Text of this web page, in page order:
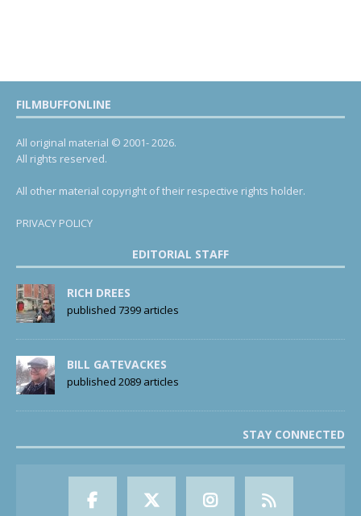
FILMBUFFONLINE
All original material © 2001- 2026.
All rights reserved.
All other material copyright of their respective rights holder.
PRIVACY POLICY
EDITORIAL STAFF
RICH DREES
published 7399 articles
BILL GATEVACKES
published 2089 articles
STAY CONNECTED